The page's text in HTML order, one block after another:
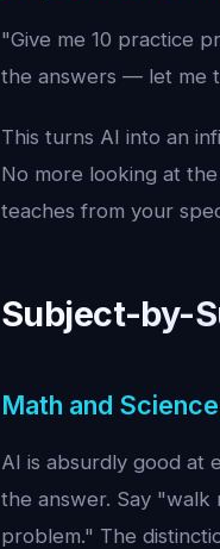
"Give me 10 practice
the answers — let me
This turns AI into an
No more looking at
teaches from your
Subject-by-
Math and Science
AI is absurdly good at
the answer. Say
problem." The